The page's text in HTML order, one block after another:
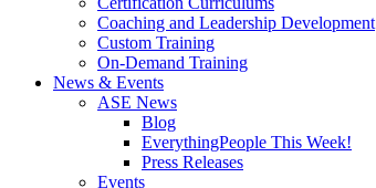
Coaching and Leadership Development
Custom Training
On-Demand Training
News & Events
ASE News
Blog
EverythingPeople This Week!
Press Releases
Events